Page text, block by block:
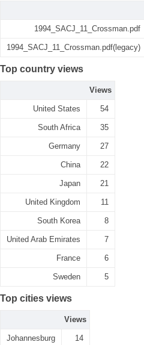
1994_SACJ_11_Crossman.pdf
1994_SACJ_11_Crossman.pdf(legacy)
Top country views
Views
United States 54
South Africa 35
Germany 27
China 22
Japan 21
United Kingdom 11
South Korea 8
United Arab Emirates 7
France 6
Sweden 5
Top cities views
Views
Johannesburg 14